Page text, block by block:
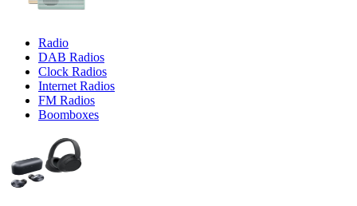
Radio
DAB Radios
Clock Radios
Internet Radios
FM Radios
Boomboxes